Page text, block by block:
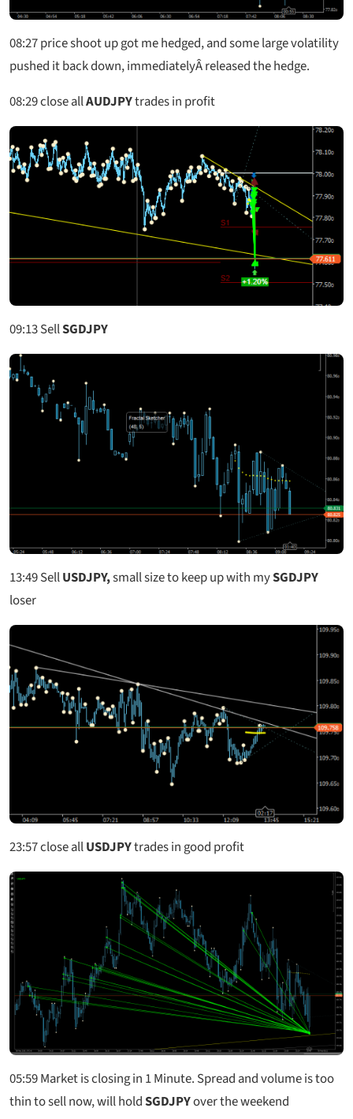
08:27price shoot up got me hedged, and some large volatility
pushed it back down, immediatelyÂ released the hedge.
08:29close allAUDJPYtrades in profit
09:13SellSGDJPY
13:49SellUSDJPY,small size to keep up with mySGDJPY
loser
23:57close allUSDJPYtrades in good profit
05:59Market is closing in 1 Minute. Spread and volume is too
thin to sell now, will holdSGDJPYover the weekend